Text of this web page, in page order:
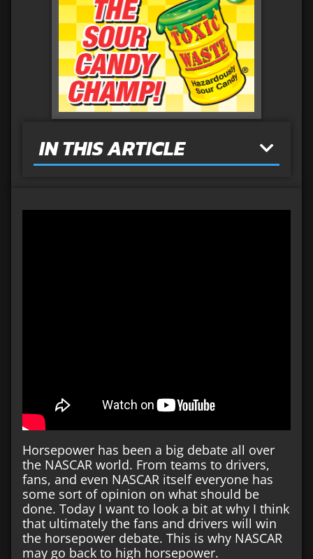
IN THIS ARTICLE
Horsepower has been a big debate all over
the NASCAR world. From teams to drivers,
fans, and even NASCAR itself everyone has
some sort of opinion on what should be
done. Today I want to look a bit at why I think
that ultimately the fans and drivers will win
the horsepower debate. This is why NASCAR
may go back to high horsepower.